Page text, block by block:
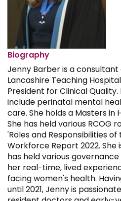
Biography
Jenny Barber is a
Lancashire Teaching
President for Clinical
include perinatal mental
care. She holds a Masters in
She has held various RCOG
'Roles and Responsibilities
Workforce Report 2022. She
has held various
her real-time, lived
facing women's health.
until 2021, Jenny is